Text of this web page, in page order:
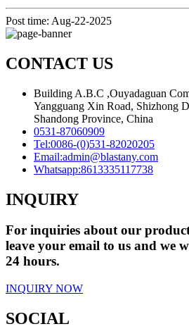
Post time: Aug-22-2025
CONTACT US
Building A.B.C ,Ouyadaguan
Yangguang Xin Road, Shizhong
Shandong Province, China
0531-87060909
Tel:0086-(0)531-82020205
Email:admin@blastany.com
Whatsapp:8613335117738
INQUIRY
For inquiries about our
leave your email to us and we
24 hours.
INQUIRY NOW
SOCIAL